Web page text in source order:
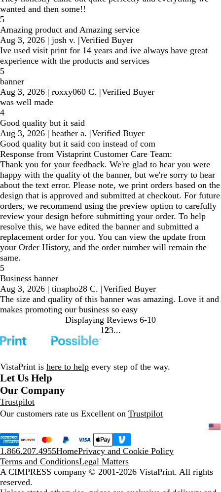
wanted and then some!!
5
Amazing product and Amazing service
Aug 3, 2026 | josh v. |Verified Buyer
Ive used visit print for 14 years and ive always have great
experience with the products and services
5
banner
Aug 3, 2026 | roxxy060 C. |Verified Buyer
was well made
4
Good quality but it said
Aug 3, 2026 | heather a. |Verified Buyer
Good quality but it said con instead of com
Response from Vistaprint Customer Care Team:
Thank you for your feedback. We're glad to hear you were
happy with the quality of the banner, but we're sorry to hear
about the text error. Please note, we print orders based on the
design that is approved and submitted at checkout. For future
orders, we recommend using the preview option to carefully
review your design before submitting your order. To help
resolve this, we have edited the banner and submitted a
replacement order for you. You can view the update from
your Order History, and the order number will remain the
same.
5
Business banner
Aug 3, 2026 | tinapho28 C. |Verified Buyer
The size and quality of this banner was amazing. Love it and
makes promoting our business so easy
Displaying Reviews 6-10
Go
1 Go
2Go
3
VistaPrint is here to help every step of the way.
Let Us Help
Our Company
Trustpilot
Our customers rate us Excellent on Trustpilot
1.866.207.4955HomePrivacy and Cookie Policy
Terms and ConditionsLegal Matters
A CIMPRESS company © 2001-2026 VistaPrint. All rights
reserved.